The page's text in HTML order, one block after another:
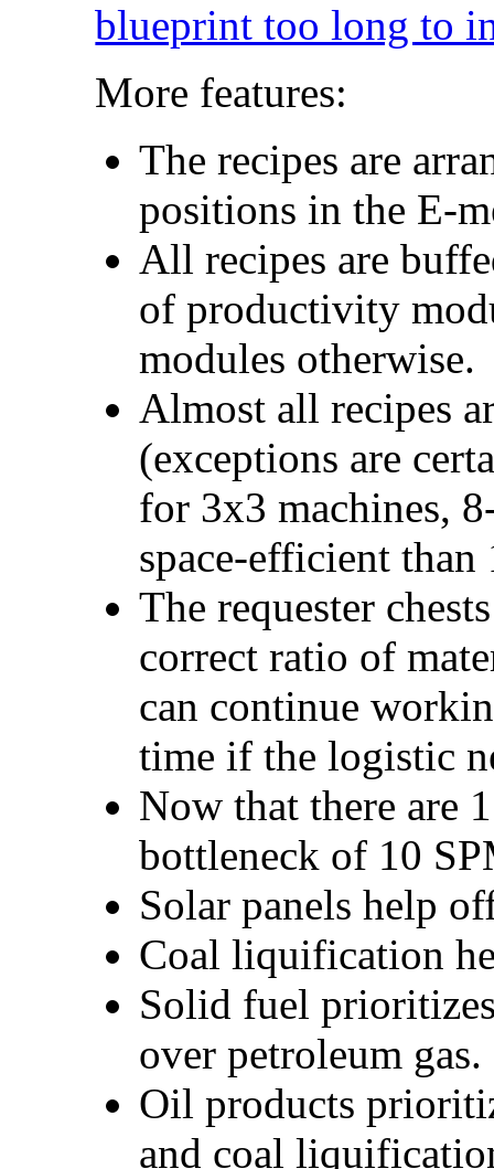
blueprint too long to
More features:
The recipes are
positions in the E-
All recipes are
of productivity
modules otherwise.
Almost all recipes
(exceptions are
for 3x3 machines,
space-efficient than
The requester
correct ratio of
can continue
time if the logistic
Now that there are
bottleneck of 10
Solar panels help
Coal liquification
Solid fuel
over petroleum gas.
Oil products
and coal